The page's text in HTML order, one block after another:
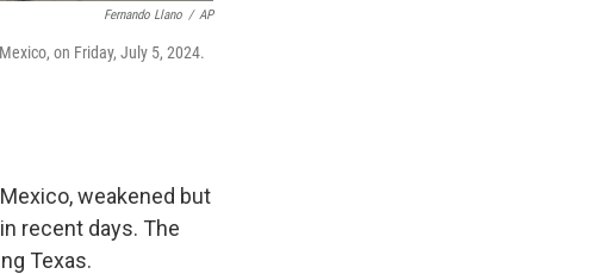
Fernando Llano / AP
on Friday, July 5, 2024.
weakened but
in recent days. The
Texas.